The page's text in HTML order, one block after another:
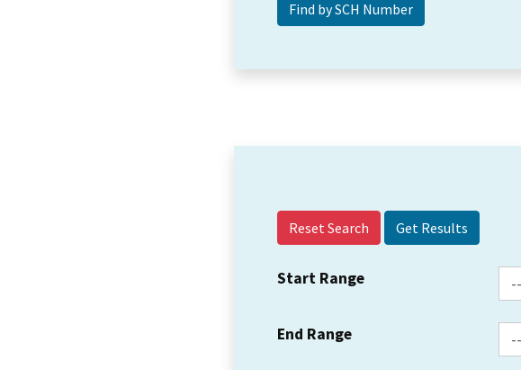
Reset Search
Start Range
End Range